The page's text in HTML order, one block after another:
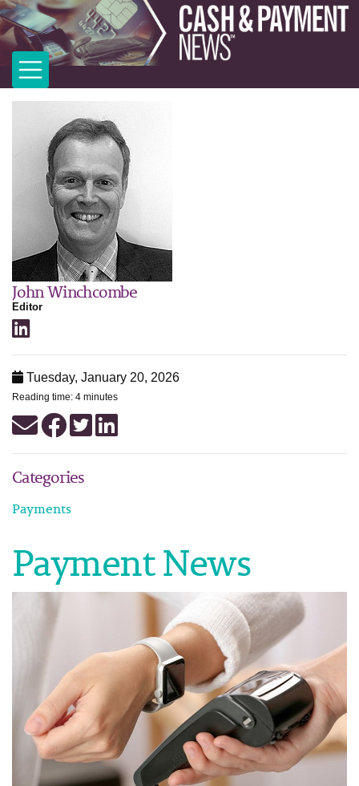
John Winchcombe
Editor
Tuesday, January 20, 2026
Reading time: 4 minutes
Categories
Payments
Payment News